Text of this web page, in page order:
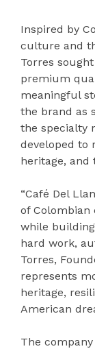
Inspired by
culture and
Torres
premium
meaningful
the brand as
the specialty
developed to
heritage,
“Café Del
of
while
hard work,
Torres,
represents
heritage,
American
The